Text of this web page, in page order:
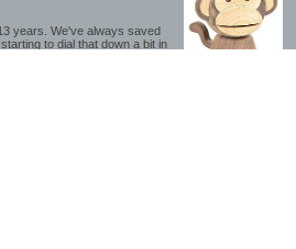
years. We've always saved
to dial that down a bit in